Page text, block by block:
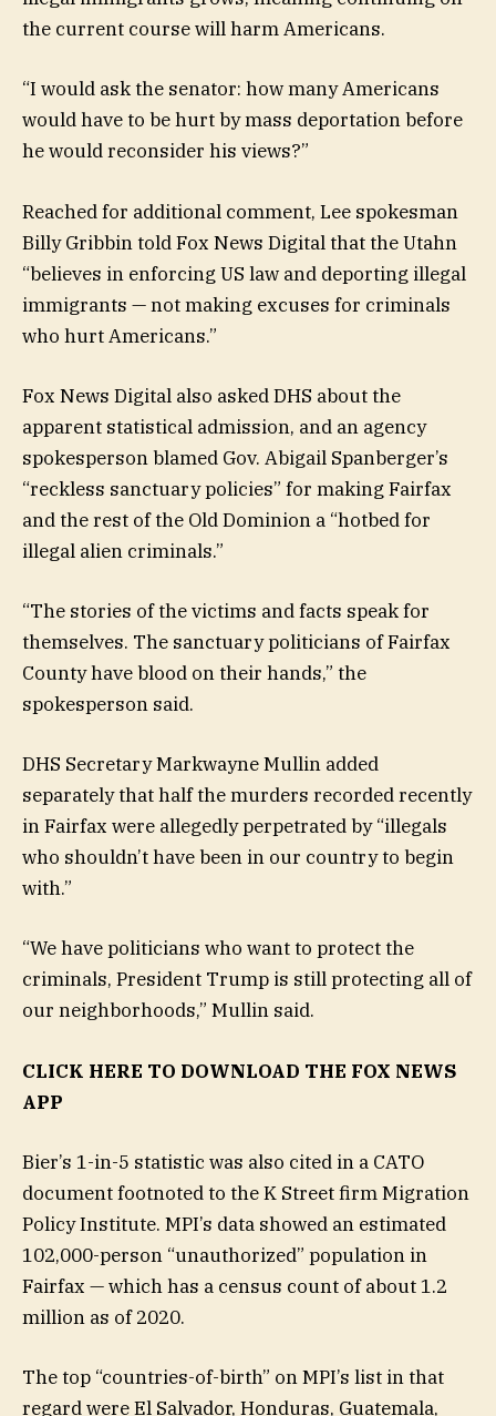
the current course will harm Americans.
“I would ask the senator: how many Americans
would have to be hurt by mass deportation before
he would reconsider his views?”
Reached for additional comment, Lee spokesman
Billy Gribbin told Fox News Digital that the Utahn
“believes in enforcing US law and deporting illegal
immigrants — not making excuses for criminals
who hurt Americans.”
Fox News Digital also asked DHS about the
apparent statistical admission, and an agency
spokesperson blamed Gov. Abigail Spanberger’s
“reckless sanctuary policies” for making Fairfax
and the rest of the Old Dominion a “hotbed for
illegal alien criminals.”
“The stories of the victims and facts speak for
themselves. The sanctuary politicians of Fairfax
County have blood on their hands,” the
spokesperson said.
DHS Secretary Markwayne Mullin added
separately that half the murders recorded recently
in Fairfax were allegedly perpetrated by “illegals
who shouldn’t have been in our country to begin
with.”
“We have politicians who want to protect the
criminals, President Trump is still protecting all of
our neighborhoods,” Mullin said.
CLICK HERE TO DOWNLOAD THE FOX NEWS
APP
Bier’s 1-in-5 statistic was also cited in a CATO
document footnoted to the K Street firm Migration
Policy Institute. MPI’s data showed an estimated
102,000-person “unauthorized” population in
Fairfax — which has a census count of about 1.2
million as of 2020.
The top “countries-of-birth” on MPI’s list in that
regard were El Salvador, Honduras, Guatemala,